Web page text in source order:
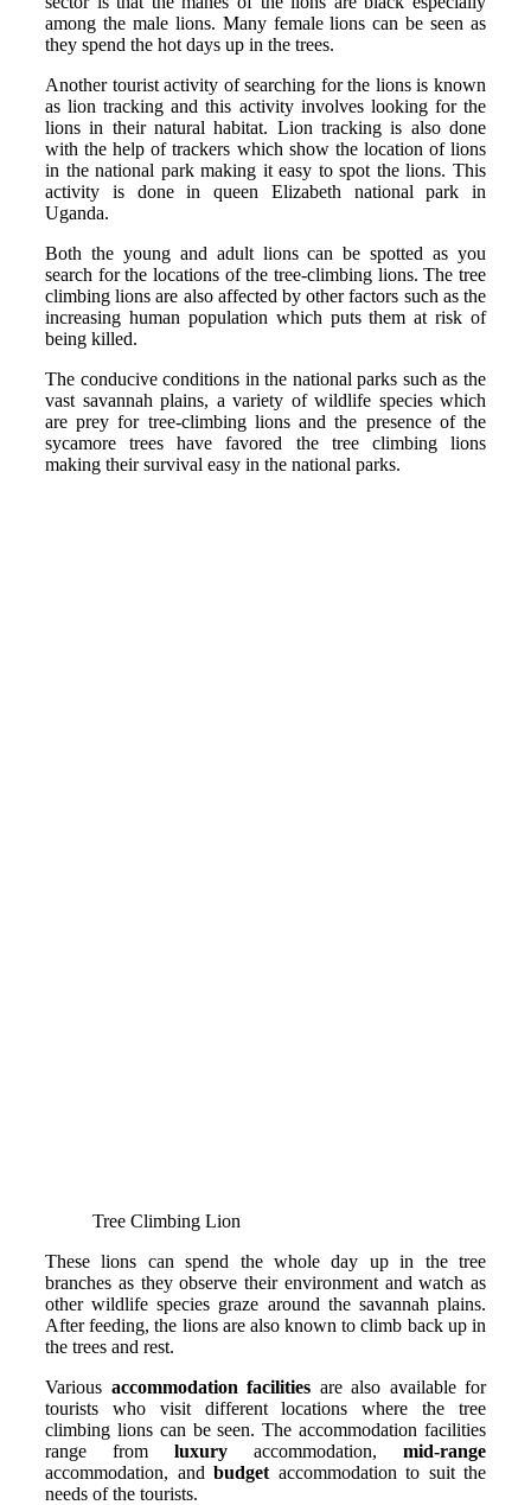
among the male lions. Many female lions can be seen as
they spend the hot days up in the trees.
Another tourist activity of searching for the lions is known
as lion tracking and this activity involves looking for the
lions in their natural habitat. Lion tracking is also done
with the help of trackers which show the location of lions
in the national park making it easy to spot the lions. This
activity is done in queen Elizabeth national park in
Uganda.
Both the young and adult lions can be spotted as you
search for the locations of the tree-climbing lions. The tree
climbing lions are also affected by other factors such as the
increasing human population which puts them at risk of
being killed.
The conducive conditions in the national parks such as the
vast savannah plains, a variety of wildlife species which
are prey for tree-climbing lions and the presence of the
sycamore trees have favored the tree climbing lions
making their survival easy in the national parks.
Tree Climbing Lion
These lions can spend the whole day up in the tree
branches as they observe their environment and watch as
other wildlife species graze around the savannah plains.
After feeding, the lions are also known to climb back up in
the trees and rest.
Various accommodation facilities are also available for
tourists who visit different locations where the tree
climbing lions can be seen. The accommodation facilities
range from luxury accommodation, mid-range
accommodation, and budget accommodation to suit the
needs of the tourists.